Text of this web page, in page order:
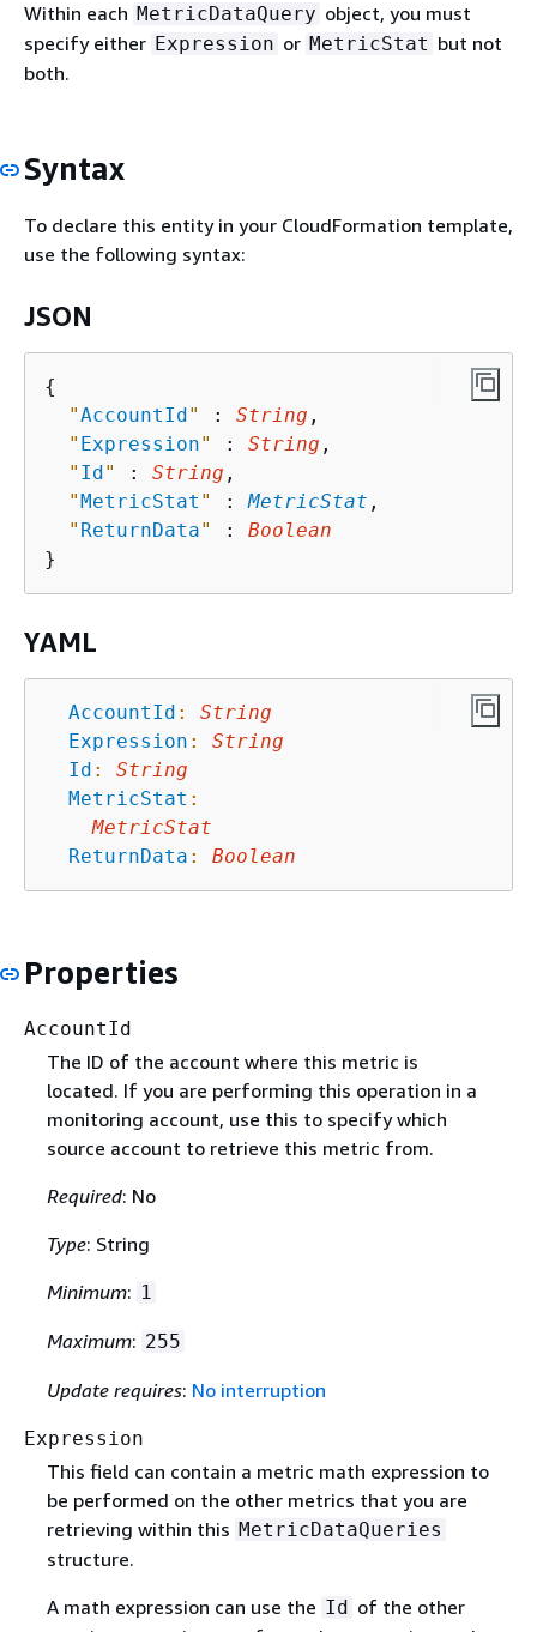
Within each MetricDataQuery object, you must
specify either Expression or MetricStat but not
both.
Syntax
To declare this entity in your CloudFormation template,
use the following syntax:
JSON
{
"AccountId" : String ,
" Expression" : String ,
" Id" : String ,
"MetricStat " : MetricStat ,
" ReturnData" : Boolean
YAML
AccountId :
String
Expression :
String
Id :
String
MetricStat :
MetricStat
ReturnData : Boolean
Properties
AccountId
The ID of the account where this metric is
located. If you are performing this operation in a
monitoring account, use this to specify which
source account to retrieve this metric from.
Required: No
Type: String
Minimum: 1
Maximum: 255
Update requires: No interruption
Expression
This field can contain a metric math expression to
be performed on the other metrics that you are
retrieving within this MetricDataQueries
structure.
A math expression can use the Id of the other